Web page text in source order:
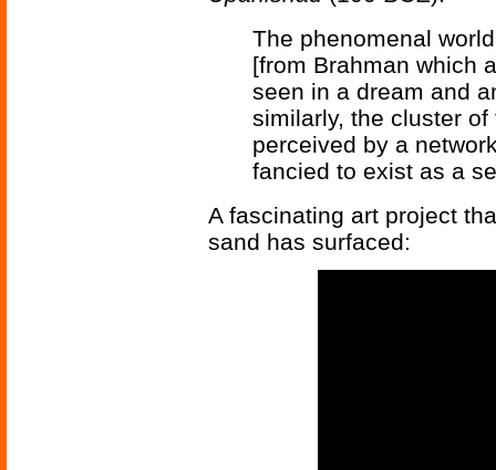
The phenomenal
[from Brahman which
seen in a dream and
similarly, the cluster
perceived by a
fancied to exist as a
A fascinating art project
sand has surfaced: